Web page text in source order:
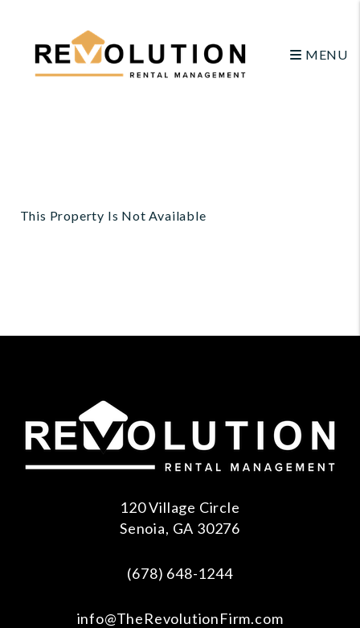
MENU
This Property Is Not Available
120 Village Circle
Senoia, GA 30276
(678) 648-1244
info@TheRevolutionFirm.com